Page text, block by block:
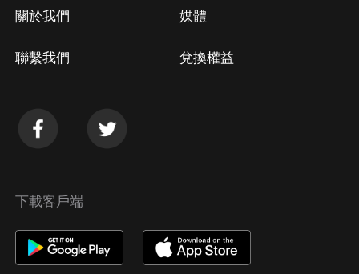
關於我們
聯繫我們
媒體
兌換權益
下載客戶端